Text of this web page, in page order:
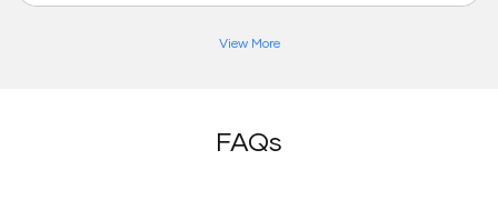
View More
FAQs